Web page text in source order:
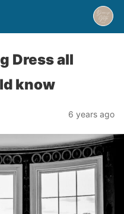
Dress all
know
6 years ago